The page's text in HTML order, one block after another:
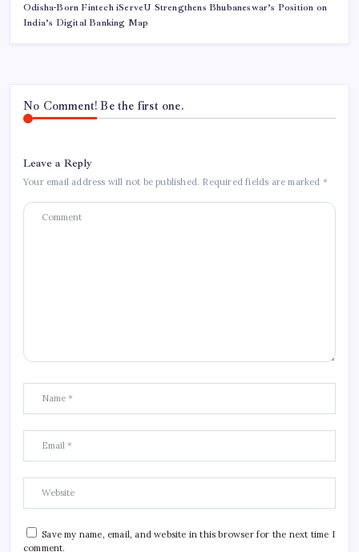
Odisha-Born Fintech iServeU Strengthens Bhubaneswar’s Position on
India’s Digital Banking Map
No Comment! Be the first one.
Leave a Reply
Your email address will not be published. Required fields are marked *
Save my name, email, and website in this browser for the next time I
comment.